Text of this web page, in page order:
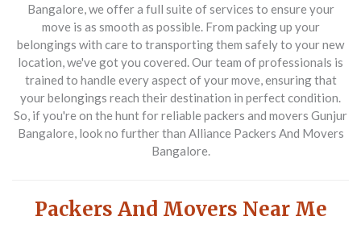
Bangalore, we offer a full suite of services to ensure your
move is as smooth as possible. From packing up your
belongings with care to transporting them safely to your new
location, we've got you covered. Our team of professionals is
trained to handle every aspect of your move, ensuring that
your belongings reach their destination in perfect condition.
So, if you're on the hunt for reliable packers and movers Gunjur
Bangalore, look no further than Alliance Packers And Movers
Bangalore.
Packers And Movers Near Me